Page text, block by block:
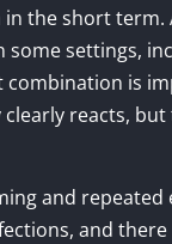
the short term.
some settings,
combination is
reacts,
and repeated
and there